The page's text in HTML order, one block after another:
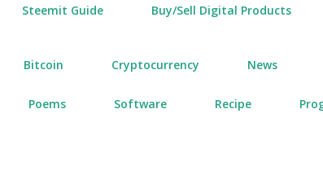
Steemit Guide
Buy/Sell Digital Products
Bitcoin Cryptocurrency News
Poems Software Recipe